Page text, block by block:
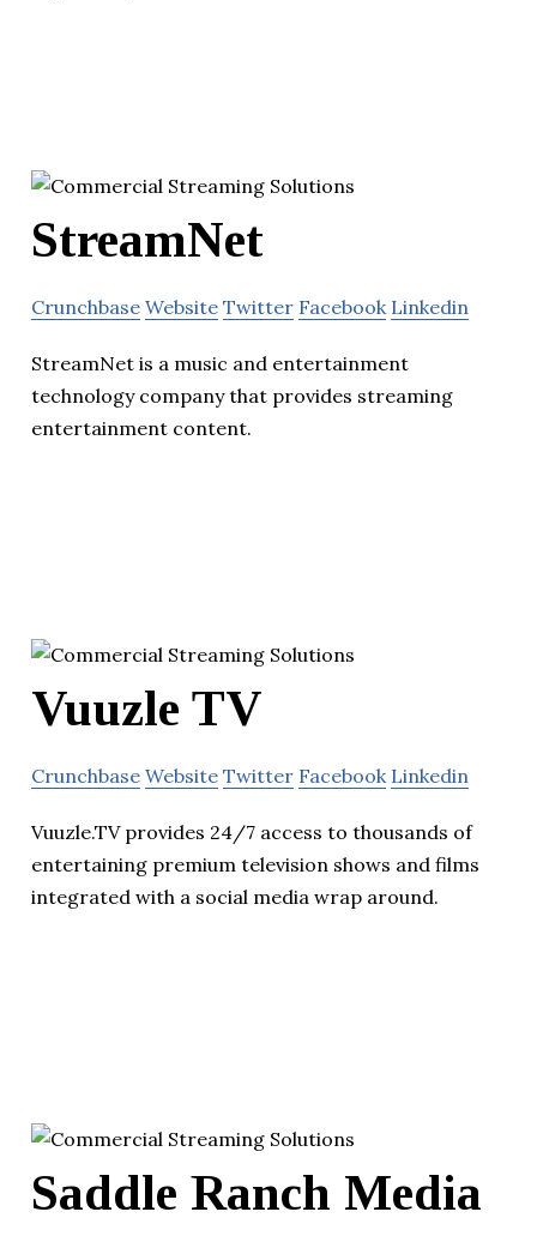
StreamNet
Crunchbase Website Twitter Facebook Linkedin
StreamNet is a music and entertainment
technology company that provides streaming
entertainment content.
Vuuzle TV
Crunchbase Website Twitter Facebook Linkedin
Vuuzle.TV provides 24/7 access to thousands of
entertaining premium television shows and films
integrated with a social media wrap around.
Saddle Ranch Media